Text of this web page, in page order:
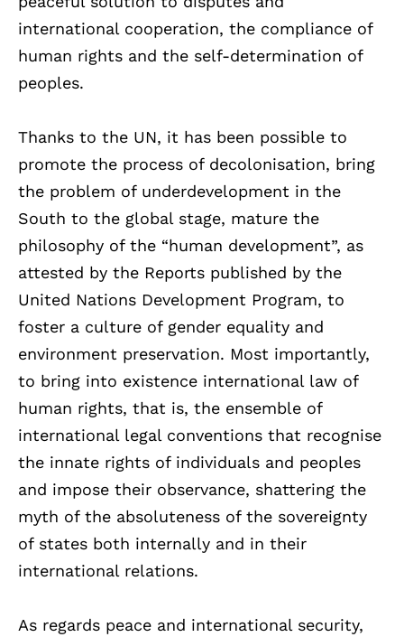
international cooperation, the compliance of
human rights and the self-determination of
peoples.
Thanks to the UN, it has been possible to
promote the process of decolonisation, bring
the problem of underdevelopment in the
South to the global stage, mature the
philosophy of the “human development”, as
attested by the Reports published by the
United Nations Development Program, to
foster a culture of gender equality and
environment preservation. Most importantly,
to bring into existence international law of
human rights, that is, the ensemble of
international legal conventions that recognise
the innate rights of individuals and peoples
and impose their observance, shattering the
myth of the absoluteness of the sovereignty
of states both internally and in their
international relations.
As regards peace and international security,